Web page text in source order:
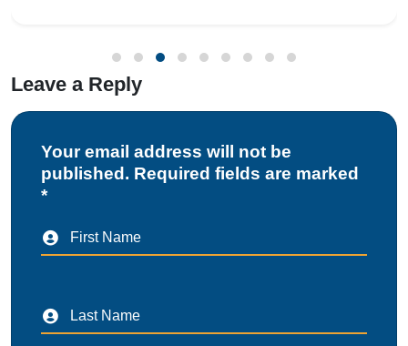
Leave a Reply
Your email address will not be
published. Required fields are marked
*